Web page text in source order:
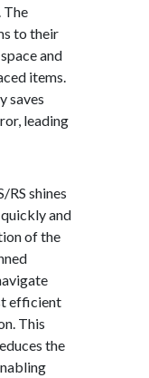
The
to their
and
items.
saves
leading
RS shines
and
of the
efficient
This
the